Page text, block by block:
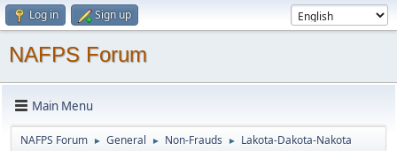
Log in Sign up
NAFPS Forum
Main Menu
NAFPS Forum ► General ► Non-Frauds ► Lakota-Dakota-Nakota